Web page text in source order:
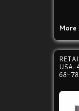
More
USA-
68-78